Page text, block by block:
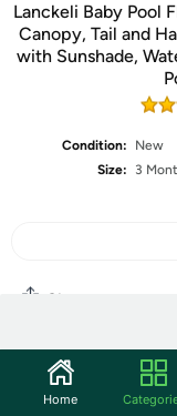
Lanckeli Baby Pool
Canopy, Tail and
with Sunshade,
Condition:
New
Size:
3
Share
Community
Home